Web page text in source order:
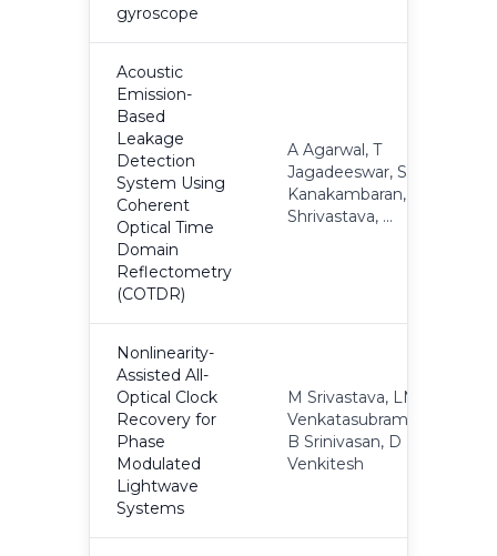
gyroscope
Acoustic
Emission-
Based
Leakage
Detection
System Using
Coherent
Optical Time
Domain
Reflectometry
(COTDR)
A Agarwal, T
Jagadeeswar, S
Kanakambaran, M
Shrivastava, ...
Nonlinearity-
Assisted All-
Optical Clock
Recovery for
Phase
Modulated
Lightwave
Systems
M Srivastava, LN
Venkatasubramani,
B Srinivasan, D
Venkitesh